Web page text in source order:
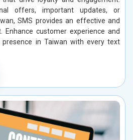
offers, important updates, or
SMS provides an effective and
Enhance customer experience and
presence in Taiwan with every text